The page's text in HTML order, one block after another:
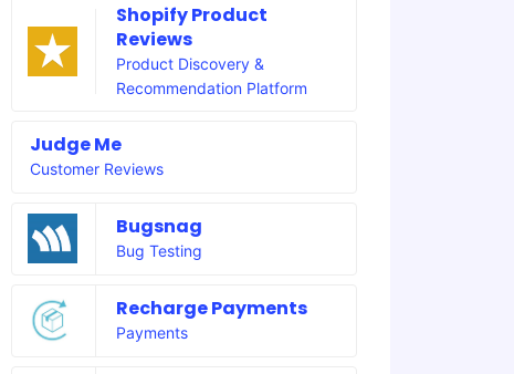
Shopify Product
Reviews
Product Discovery &
Recommendation Platform
Judge Me
Customer Reviews
Bugsnag
Bug Testing
Recharge Payments
Payments